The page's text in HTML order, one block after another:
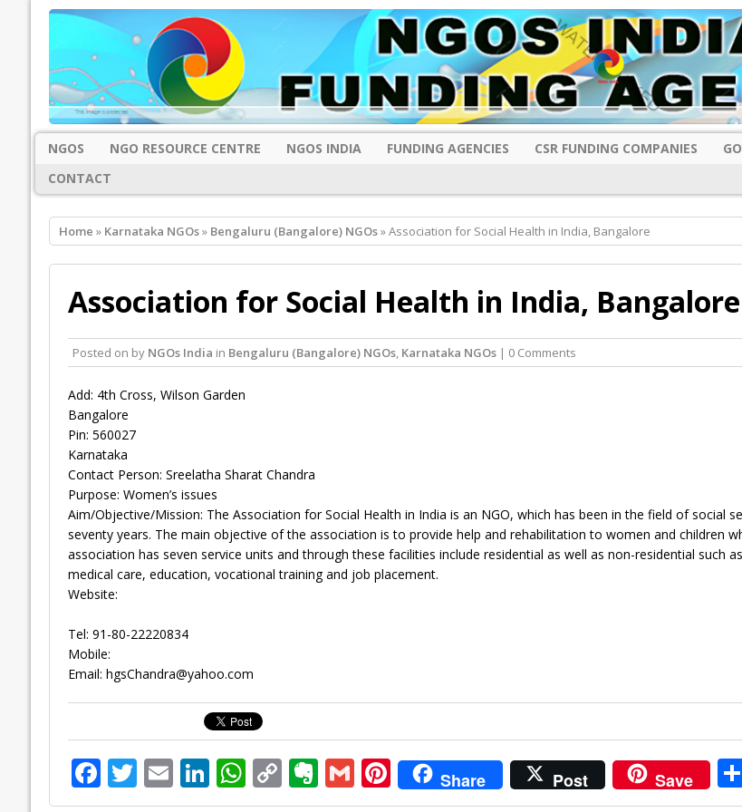
NGOS NGO RESOURCE CENTRE NGOS INDIA FUNDING AGENCIES CSR FUNDING COMPANIES
CONTACT
Home » Karnataka NGOs» Bengaluru (Bangalore) NGOs» Association for Social Health in India, Bangalore
Association for Social Health in India, Bangalore
Posted on by NGOs India in Bengaluru (Bangalore) NGOs, Karnataka NGOs| 0 Comments
Add: 4th Cross, Wilson Garden
Bangalore
Pin: 560027
Karnataka
Contact Person: Sreelatha Sharat Chandra
Purpose: Women’s issues
Aim/Objective/Mission: The Association for Social Health in India is an NGO, which has been in the field of social
seventy years. The main objective of the association is to provide help and rehabilitation to women and children
association has seven service units and through these facilities include residential as well as non-residential such
medical care, education, vocational training and job placement.
Website:
Tel: 91-80-22220834
Mobile:
Email: hgsChandra@yahoo.com
F
ac
T
w
E
m
Li
n
W
h
C
o
E
v
G
m
Pi
nt
Share Post Save